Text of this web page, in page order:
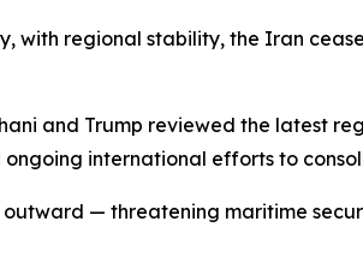
with regional stability, the Iran
and Trump reviewed the latest
international efforts to
outward — threatening maritime